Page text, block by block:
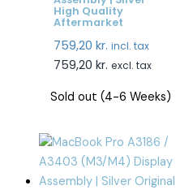
High Quality
Aftermarket
759,20 kr. incl. tax
759,20 kr. excl. tax
Sold out (4-6 Weeks)